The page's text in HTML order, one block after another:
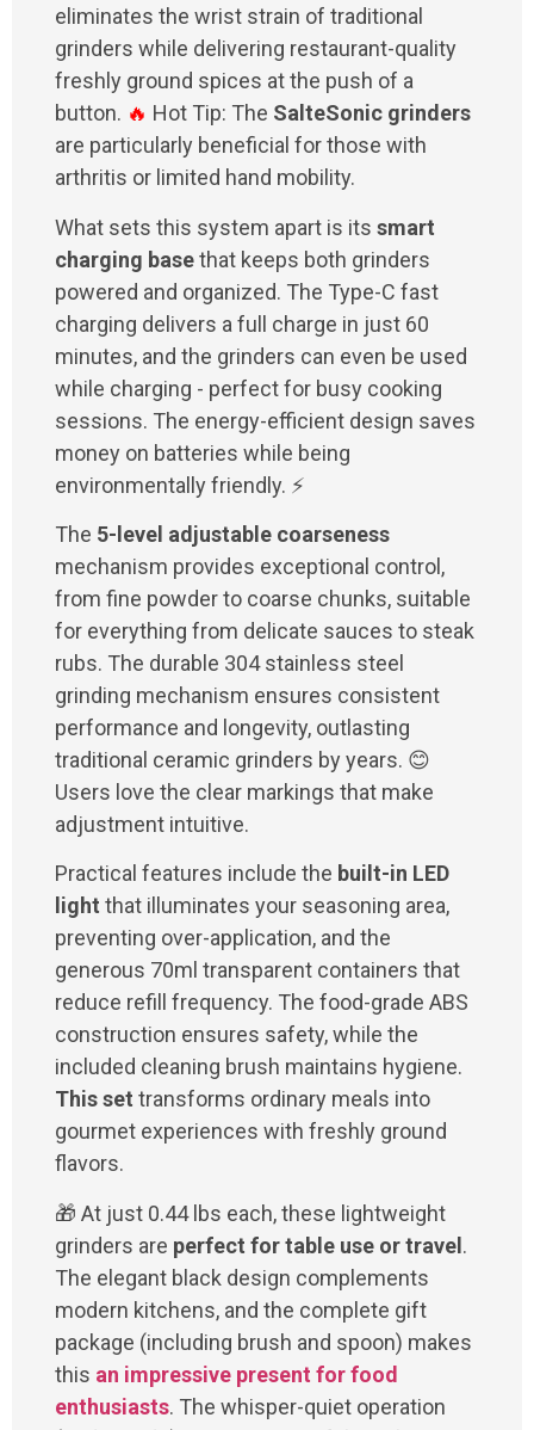
eliminates the wrist strain of traditional
grinders while delivering restaurant-quality
freshly ground spices at the push of a
button. 🔥 Hot Tip: The SalteSonic grinders
are particularly beneficial for those with
arthritis or limited hand mobility.
What sets this system apart is its smart
charging basethat keeps both grinders
powered and organized. The Type-C fast
charging delivers a full charge in just 60
minutes, and the grinders can even be used
while charging - perfect for busy cooking
sessions. The energy-efficient design saves
money on batteries while being
environmentally friendly. ⚡
The 5-level adjustable coarseness
mechanism provides exceptional control,
from fine powder to coarse chunks, suitable
for everything from delicate sauces to steak
rubs. The durable 304 stainless steel
grinding mechanism ensures consistent
performance and longevity, outlasting
traditional ceramic grinders by years. 😊
Users love the clear markings that make
adjustment intuitive.
Practical features include the built-in LED
light that illuminates your seasoning area,
preventing over-application, and the
generous 70ml transparent containers that
reduce refill frequency. The food-grade ABS
construction ensures safety, while the
included cleaning brush maintains hygiene.
This set transforms ordinary meals into
gourmet experiences with freshly ground
flavors.
🎁 At just 0.44 lbs each, these lightweight
grinders are perfect for table use or travel.
The elegant black design complements
modern kitchens, and the complete gift
package (including brush and spoon) makes
this an impressive present for food
enthusiasts. The whisper-quiet operation